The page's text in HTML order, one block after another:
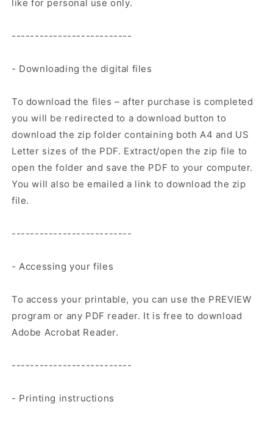
like for personal use only.
--------------------------
- Downloading the digital files
To download the files – after purchase is completed
you will be redirected to a download button to
download the zip folder containing both A4 and US
Letter sizes of the PDF. Extract/open the zip file to
open the folder and save the PDF to your computer.
You will also be emailed a link to download the zip
file.
--------------------------
- Accessing your files
To access your printable, you can use the PREVIEW
program or any PDF reader. It is free to download
Adobe Acrobat Reader.
--------------------------
- Printing instructions